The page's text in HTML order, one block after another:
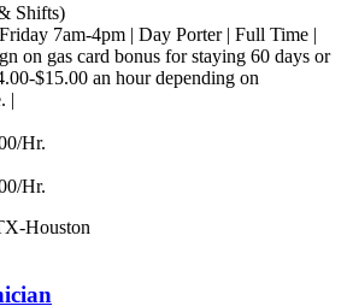
Shifts)
7am-4pm | Day Porter | Full Time |
on gas card bonus for staying 60 days or
$15.00 an hour depending on
|
Hr.
Hr.
Houston